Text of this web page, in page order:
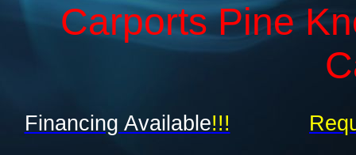
Carports Pine
Financing Available!!!